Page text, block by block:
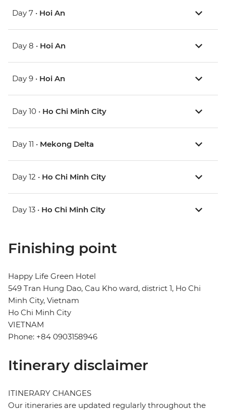
Day 7 • Hoi An
Day 8 • Hoi An
Day 9 • Hoi An
Day 10 • Ho Chi Minh City
Day 11 • Mekong Delta
Day 12 • Ho Chi Minh City
Day 13 • Ho Chi Minh City
Finishing point
Happy Life Green Hotel
549 Tran Hung Dao, Cau Kho ward, district 1, Ho Chi
Minh City, Vietnam
Ho Chi Minh City
VIETNAM
Phone: +84 0903158946
Itinerary disclaimer
ITINERARY CHANGES
Our itineraries are updated regularly throughout the